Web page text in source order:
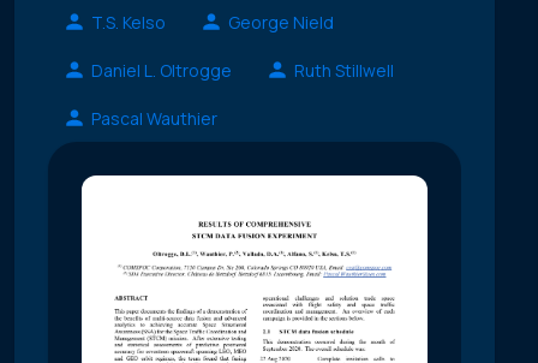
T.S. Kelso George Nield
Daniel L. Oltrogge Ruth Stillwell
Pascal Wauthier